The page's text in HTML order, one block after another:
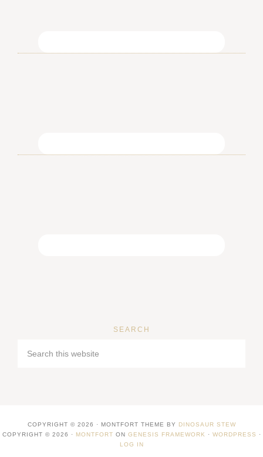
SEARCH
COPYRIGHT © 2026 · MONTFORT THEME BY
DINOSAUR STEW
COPYRIGHT © 2026 ·
MONTFORT ON GENESIS FRAMEWORK · WORDPRESS
·
LOG IN